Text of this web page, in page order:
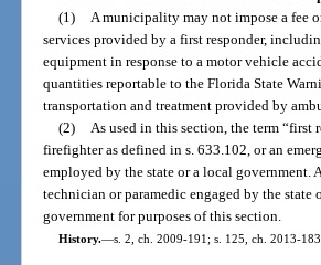
(1) A municipality may not impose a fee
services provided by a first responder,
equipment in response to a motor vehicle
quantities reportable to the Florida State
transportation and treatment provided by
(2) As used in this section, the term “first
firefighter as defined in s. 633.102, or an
employed by the state or a local government.
technician or paramedic engaged by the
government for purposes of this section.
History.—s. 2, ch. 2009-191; s. 125, ch. 2013-183.